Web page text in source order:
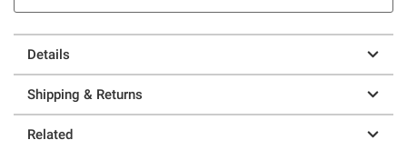
Details
Shipping & Returns
Related